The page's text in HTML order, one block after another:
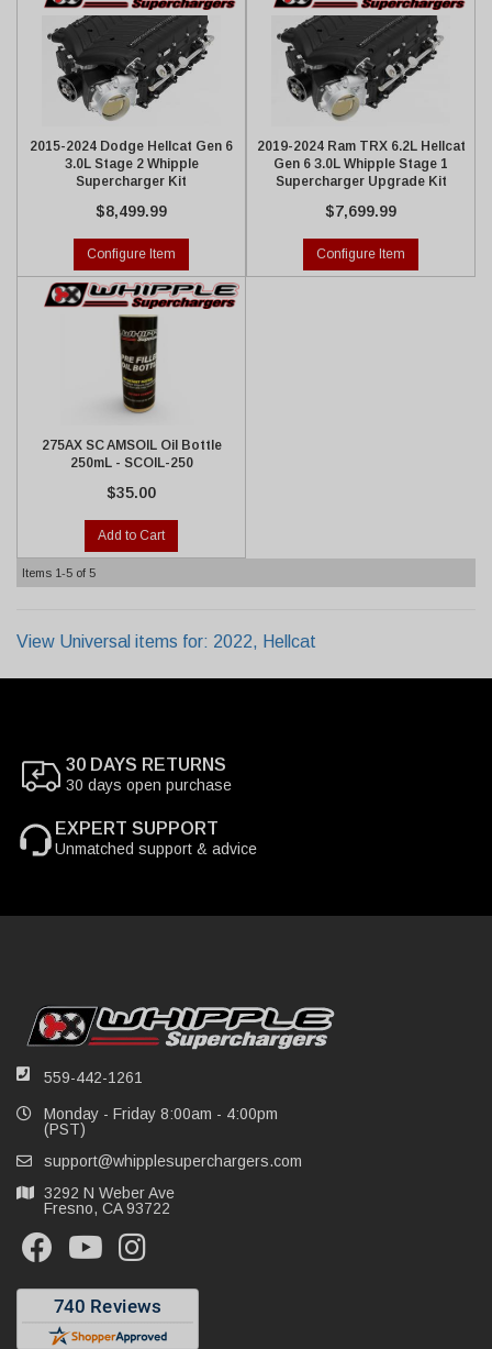
2015-2024 Dodge Hellcat Gen 6
3.0L Stage 2 Whipple
Supercharger Kit
$8,499.99
Configure Item
2019-2024 Ram TRX 6.2L Hellcat
Gen 6 3.0L Whipple Stage 1
Supercharger Upgrade Kit
$7,699.99
Configure Item
275AX SC AMSOIL Oil Bottle
250mL - SCOIL-250
$35.00
Add to Cart
Items 1-5 of 5
View Universal items for: 2022, Hellcat
30 DAYS RETURNS
30 days open purchase
EXPERT SUPPORT
Unmatched support & advice
559-442-1261
Monday - Friday 8:00am - 4:00pm
(PST)
support@whipplesuperchargers.com
3292 N Weber Ave
Fresno, CA 93722